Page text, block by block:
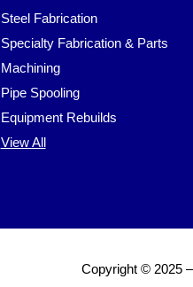
Steel Fabrication
Specialty Fabrication & Parts
Machining
Pipe Spooling
Equipment Rebuilds
View All
Copyright © 2025